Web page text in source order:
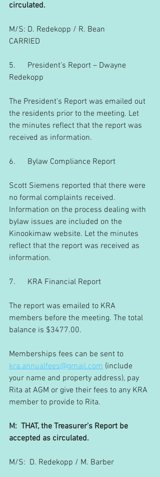
circulated.
M/S: D. Redekopp / R. Bean
CARRIED
5.      President’s Report – Dwayne
Redekopp
The President’s Report was emailed out
the residents prior to the meeting. Let
the minutes reflect that the report was
received as information.
6.      Bylaw Compliance Report
Scott Siemens reported that there were
no formal complaints received.
Information on the process dealing with
bylaw issues are included on the
Kinookimaw website. Let the minutes
reflect that the report was received as
information.
7.      KRA Financial Report
The report was emailed to KRA
members before the meeting. The total
balance is $3477.00.
Memberships fees can be sent to
kra.annualfees@gmail.com (include
your name and property address), pay
Rita at AGM or give their fees to any KRA
member to provide to Rita.
M:  THAT, the Treasurer’s Report be
accepted as circulated.
M/S:  D. Redekopp / M. Barber